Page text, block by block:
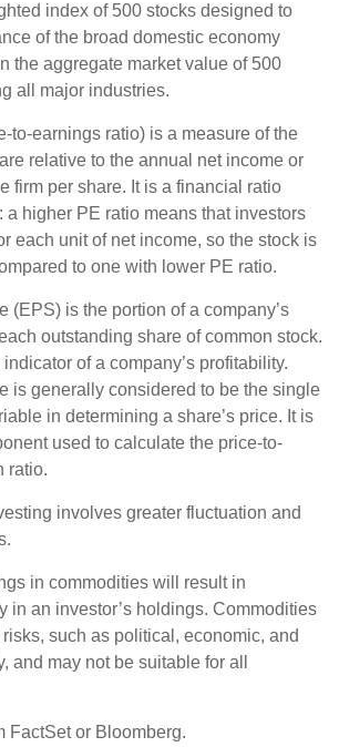
index of 500 stocks designed to
of the broad domestic economy
the aggregate market value of 500
all major industries.
to-earnings ratio) is a measure of the
relative to the annual net income or
firm per share. It is a financial ratio
a higher PE ratio means that investors
each unit of net income, so the stock is
to one with lower PE ratio.
(EPS) is the portion of a company’s
outstanding share of common stock.
of a company’s profitability.
is generally considered to be the single
in determining a share’s price. It is
used to calculate the price-to-
ratio.
involves greater fluctuation and
in commodities will result in
in an investor’s holdings. Commodities
such as political, economic, and
and may not be suitable for all
FactSet or Bloomberg.